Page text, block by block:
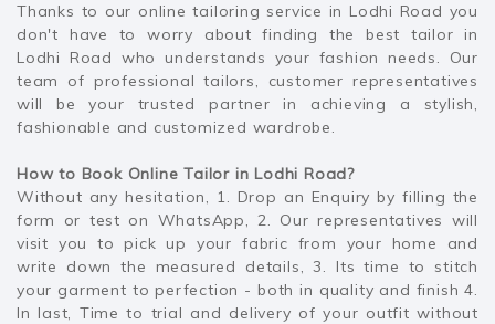
Thanks to our online tailoring service in Lodhi Road you
don't have to worry about finding the best tailor in
Lodhi Road who understands your fashion needs. Our
team of professional tailors, customer representatives
will be your trusted partner in achieving a stylish,
fashionable and customized wardrobe.
How to Book Online Tailor in Lodhi Road?
Without any hesitation, 1. Drop an Enquiry by filling the
form or test on WhatsApp, 2. Our representatives will
visit you to pick up your fabric from your home and
write down the measured details, 3. Its time to stitch
your garment to perfection - both in quality and finish 4.
In last, Time to trial and delivery of your outfit without